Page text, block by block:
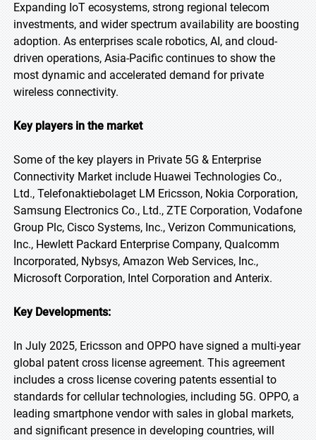
Expanding IoT ecosystems, strong regional telecom
investments, and wider spectrum availability are boosting
adoption. As enterprises scale robotics, AI, and cloud-
driven operations, Asia-Pacific continues to show the
most dynamic and accelerated demand for private
wireless connectivity.
Key players in the market
Some of the key players in Private 5G & Enterprise
Connectivity Market include Huawei Technologies Co.,
Ltd., Telefonaktiebolaget LM Ericsson, Nokia Corporation,
Samsung Electronics Co., Ltd., ZTE Corporation, Vodafone
Group Plc, Cisco Systems, Inc., Verizon Communications,
Inc., Hewlett Packard Enterprise Company, Qualcomm
Incorporated, Nybsys, Amazon Web Services, Inc.,
Microsoft Corporation, Intel Corporation and Anterix.
Key Developments:
In July 2025, Ericsson and OPPO have signed a multi-year
global patent cross license agreement. This agreement
includes a cross license covering patents essential to
standards for cellular technologies, including 5G. OPPO, a
leading smartphone vendor with sales in global markets,
and significant presence in developing countries, will